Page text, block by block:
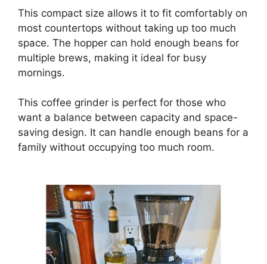
This compact size allows it to fit comfortably on
most countertops without taking up too much
space. The hopper can hold enough beans for
multiple brews, making it ideal for busy
mornings.
This coffee grinder is perfect for those who
want a balance between capacity and space-
saving design. It can handle enough beans for a
family without occupying too much room.